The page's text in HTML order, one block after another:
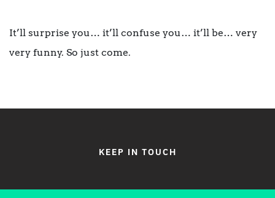
It’ll surprise you… it’ll confuse you… it’ll be… very
very funny. So just come.
KEEP IN TOUCH